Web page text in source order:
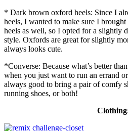
* Dark brown oxford heels: Since I
heels, I wanted to make sure I
heels as well, so I opted for a slightly
style. Oxfords are great for slightly
always looks cute.
*Converse: Because what’s better
when you just want to run an errand
always good to bring a pair of comfy
running shoes, or both!